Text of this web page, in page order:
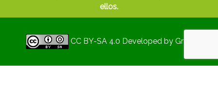
ellos.
CC BY-SA 4.0 Developed by Gryd